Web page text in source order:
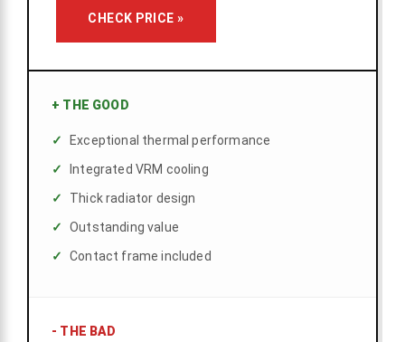
CHECK PRICE »
+ THE GOOD
Exceptional thermal performance
Integrated VRM cooling
Thick radiator design
Outstanding value
Contact frame included
- THE BAD